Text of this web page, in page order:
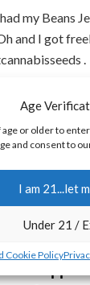
Age
age or older to
and consent to
I am 21...let
Under 21 /
Cookie Policy
my Beans
and I got
.
honest men in
right . Thank
24/7